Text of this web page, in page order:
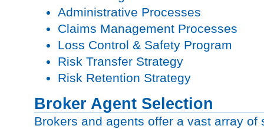
Administrative Processes
Claims Management Processes
Loss Control & Safety Program
Risk Transfer Strategy
Risk Retention Strategy
Broker Agent Selection
Brokers and agents offer a vast array of